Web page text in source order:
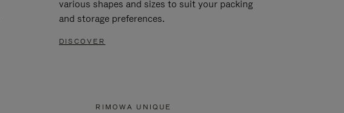
various shapes and sizes to suit your packing
and storage preferences.
DISCOVER
RIMOWA UNIQUE